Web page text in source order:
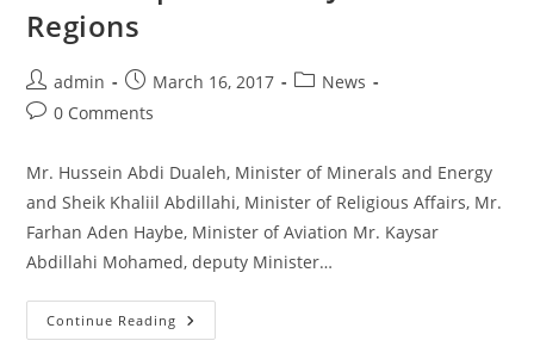
Regions
Post
author:
admin
Post
published:
March 16, 2017
PostNews
Post0 Comments
Mr. Hussein Abdi Dualeh, Minister of Minerals and Energy
and Sheik Khaliil Abdillahi, Minister of Religious Affairs, Mr.
Farhan Aden Haybe, Minister of Aviation Mr. Kaysar
Abdillahi Mohamed, deputy Minister…
Continue Reading Ministry
Of